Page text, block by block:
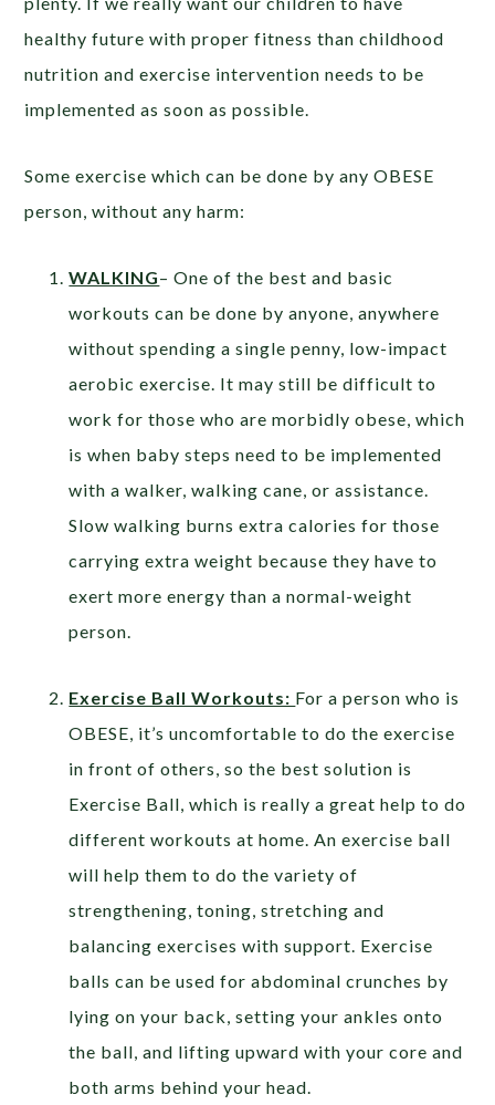
healthy future with proper fitness than childhood
nutrition and exercise intervention needs to be
implemented as soon as possible.
Some exercise which can be done by any OBESE
person, without any harm:
WALKING– One of the best and basic
workouts can be done by anyone, anywhere
without spending a single penny, low-impact
aerobic exercise. It may still be difficult to
work for those who are morbidly obese, which
is when baby steps need to be implemented
with a walker, walking cane, or assistance.
Slow walking burns extra calories for those
carrying extra weight because they have to
exert more energy than a normal-weight
person.
Exercise Ball Workouts: For a person who is
OBESE, it’s uncomfortable to do the exercise
in front of others, so the best solution is
Exercise Ball, which is really a great help to do
different workouts at home. An exercise ball
will help them to do the variety of
strengthening, toning, stretching and
balancing exercises with support. Exercise
balls can be used for abdominal crunches by
lying on your back, setting your ankles onto
the ball, and lifting upward with your core and
both arms behind your head.